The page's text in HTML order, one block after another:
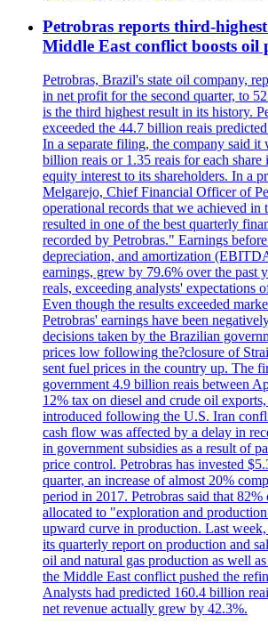
Petrobras reports third-
Middle East conflict boosts oil
Petrobras, Brazil's state oil company,
in net profit for the second quarter, to
is the third highest result in its history.
exceeded the 44.7 billion reais
In a separate filing, the company said
billion reais or 1.35 reais for each share
equity interest to its shareholders. In a
Melgarejo, Chief Financial Officer of
operational records that we achieved in
resulted in one of the best quarterly
recorded by Petrobras." Earnings
depreciation, and amortization
earnings, grew by 79.6% over the past
reals, exceeding analysts' expectations
Even though the results exceeded
Petrobras' earnings have been
decisions taken by the Brazilian
prices low following the?closure of
sent fuel prices in the country up. The
government 4.9 billion reais between
12% tax on diesel and crude oil
introduced following the U.S. Iran
cash flow was affected by a delay in
in government subsidies as a result of
price control. Petrobras has invested
quarter, an increase of almost 20%
period in 2017. Petrobras said that 82%
allocated to "exploration and
upward curve in production. Last week,
its quarterly report on production and
oil and natural gas production as well
the Middle East conflict pushed the
Analysts had predicted 160.4 billion
net revenue actually grew by 42.3%.